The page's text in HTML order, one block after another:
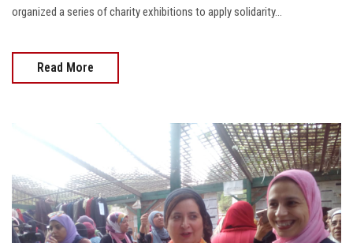
organized a series of charity exhibitions to apply solidarity…
Read More